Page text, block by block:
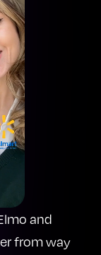
and
from way